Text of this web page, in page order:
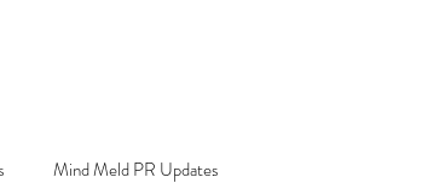
Mind Meld PR Updates